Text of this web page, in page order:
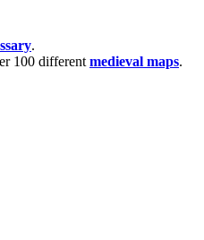
.
100 different medieval maps.